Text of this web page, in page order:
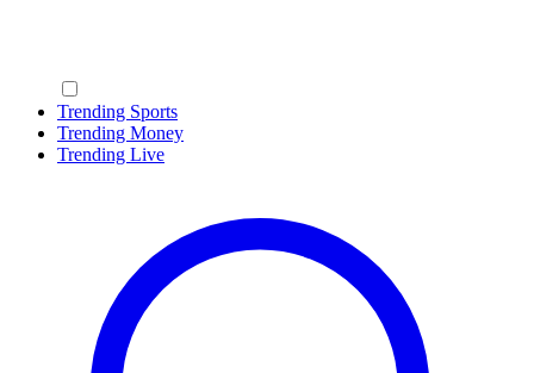
Trending Sports
Trending Money
Trending Live